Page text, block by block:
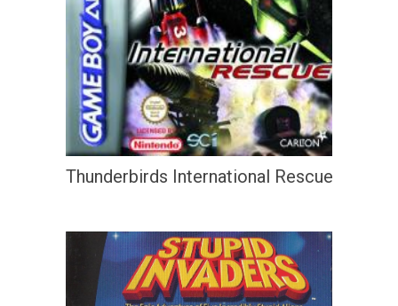
Thunderbirds International Rescue